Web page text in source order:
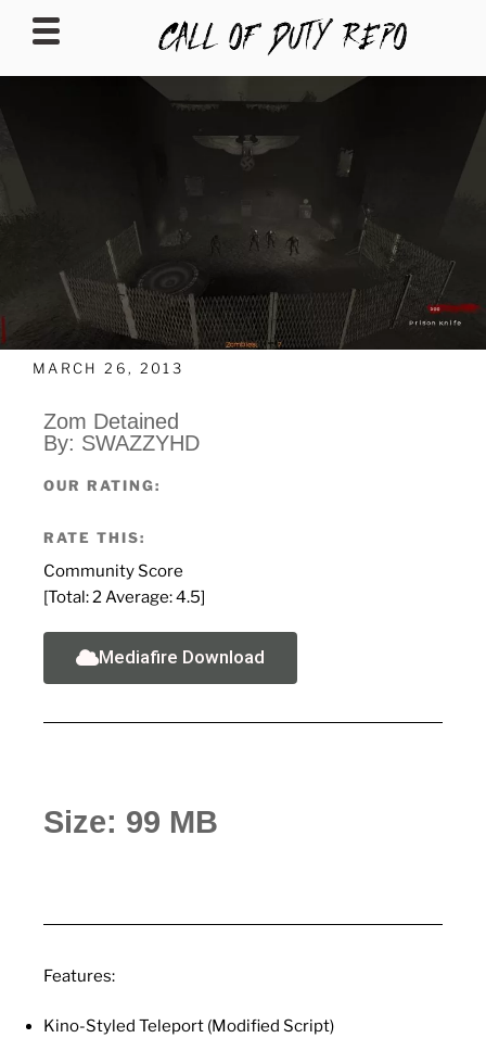
CALLOFDUTYREPO
MARCH 26, 2013
Zom Detained
By: SWAZZYHD
OUR RATING:
RATE THIS:
Community Score
[Total: 2 Average:4.5]
Mediafire Download
Size: 99 MB
Features:
Kino-Styled Teleport (Modified Script)